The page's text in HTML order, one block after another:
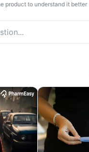
product to understand it better